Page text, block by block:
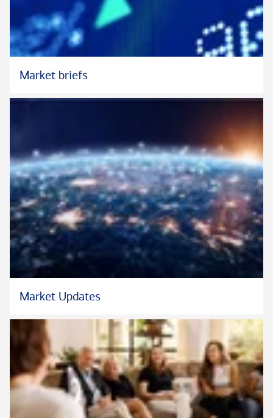
Market briefs
Market Updates